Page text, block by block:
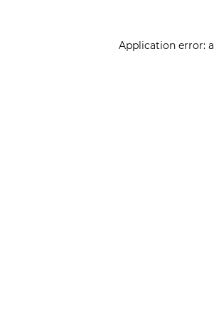
Application error: